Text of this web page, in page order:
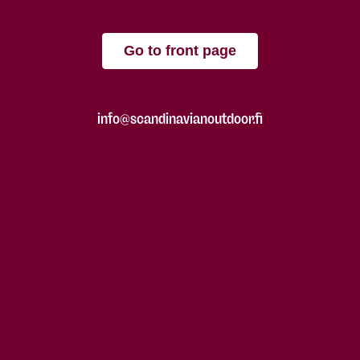
Go to front page
info@scandinavianoutdoor.fi